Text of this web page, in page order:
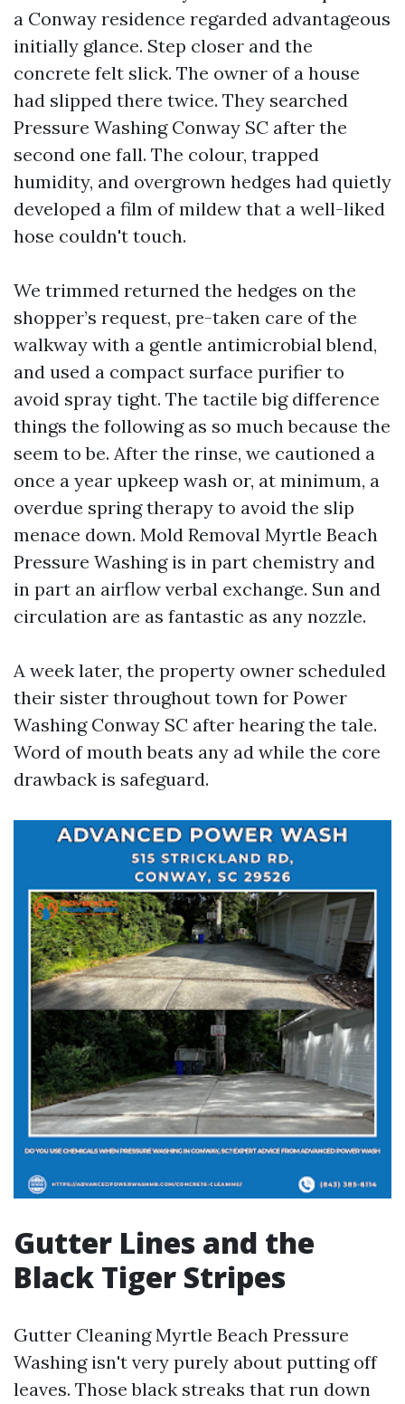
a Conway residence regarded advantageous
initially glance. Step closer and the
concrete felt slick. The owner of a house
had slipped there twice. They searched
Pressure Washing Conway SC after the
second one fall. The colour, trapped
humidity, and overgrown hedges had quietly
developed a film of mildew that a well-liked
hose couldn't touch.
We trimmed returned the hedges on the
shopper’s request, pre-taken care of the
walkway with a gentle antimicrobial blend,
and used a compact surface purifier to
avoid spray tight. The tactile big difference
things the following as so much because the
seem to be. After the rinse, we cautioned a
once a year upkeep wash or, at minimum, a
overdue spring therapy to avoid the slip
menace down. Mold Removal Myrtle Beach
Pressure Washing is in part chemistry and
in part an airflow verbal exchange. Sun and
circulation are as fantastic as any nozzle.
A week later, the property owner scheduled
their sister throughout town for Power
Washing Conway SC after hearing the tale.
Word of mouth beats any ad while the core
drawback is safeguard.
Gutter Lines and the
Black Tiger Stripes
Gutter Cleaning Myrtle Beach Pressure
Washing isn't very purely about putting off
leaves. Those black streaks that run down